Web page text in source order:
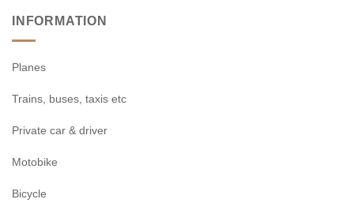
INFORMATION
Planes
Trains, buses, taxis etc
Private car & driver
Motobike
Bicycle